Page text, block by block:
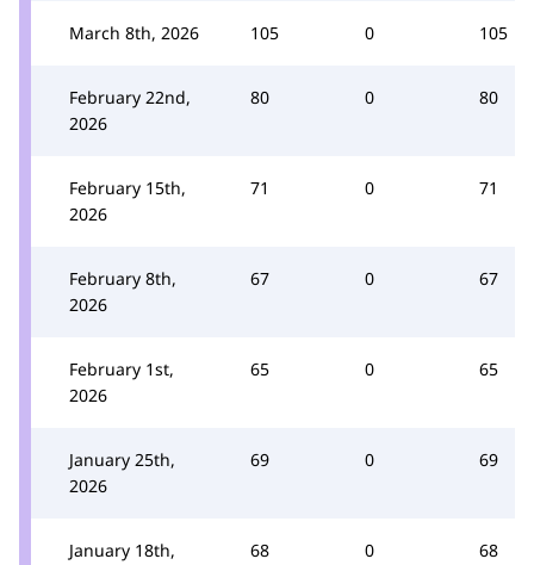
March 8th, 2026 105 0 105
February 22nd,
2026
80 0 80
February 15th,
2026
71 0 71
February 8th,
2026
67 0 67
February 1st,
2026
65 0 65
January 25th,
2026
69 0 69
January 18th, 68 0 68